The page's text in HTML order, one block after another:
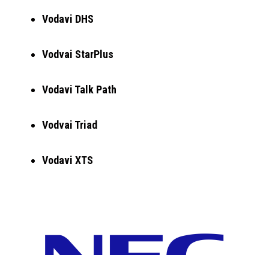
Vodavi DHS
Vodvai StarPlus
Vodavi Talk Path
Vodvai Triad
Vodavi XTS